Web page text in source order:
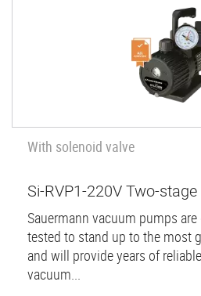
With solenoid valve
Si-RVP1-220V Two-
Sauermann vacuum pumps
tested to stand up to the most
and will provide years of
vacuum...